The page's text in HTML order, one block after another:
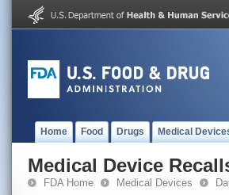
Home Food Drugs Medical
Medical Device
FDA Home Medical Devices